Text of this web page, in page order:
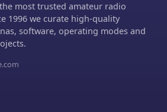
most trusted amateur radio
1996 we curate high-quality
software, operating modes and